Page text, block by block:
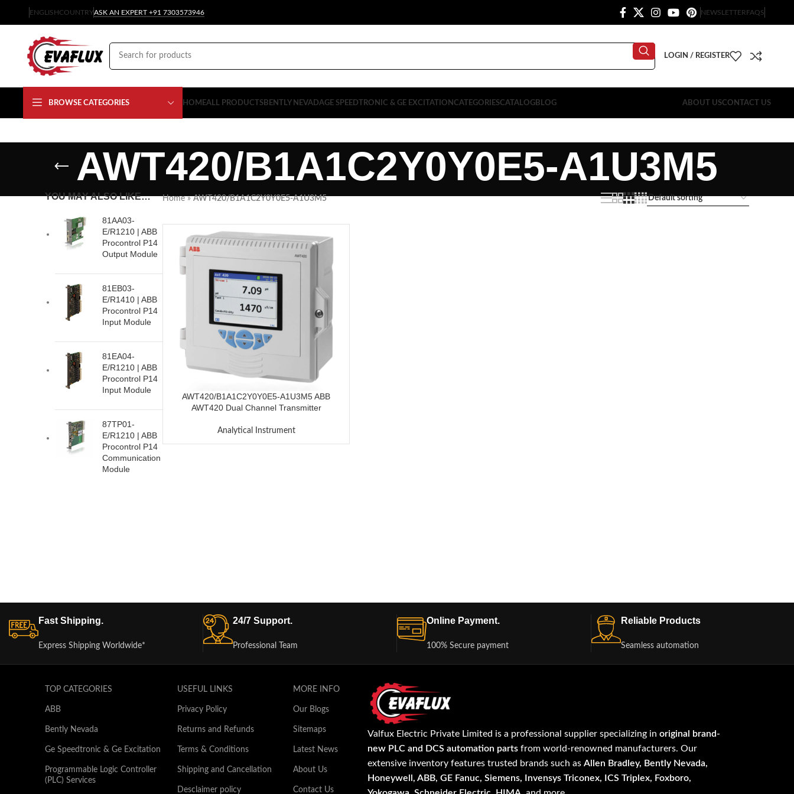
ENGLISHCOUNTRYASK AN EXPERT +91 7303573946 NEWSLETTERFAQS
LOGIN / REGISTER
BROWSE CATEGORIES HOMEALL PRODUCTSBENTLY NEVADAGE SPEEDTRONIC & GE EXCITATION CATEGORIESCATALOGBLOG ABOUT USCONTACT US
AWT420/B1A1C2Y0Y0E5-A1U3M5
YOU MAY ALSO LIKE…
81AA03-
E/R1210 | ABB
Procontrol P14
Output Module
81EB03-
E/R1410 | ABB
Procontrol P14
Input Module
81EA04-
E/R1210 | ABB
Procontrol P14
Input Module
87TP01-
E/R1210 | ABB
Procontrol P14
Communication
Module
Home»AWT420/B1A1C2Y0Y0E5-A1U3M5
AWT420/B1A1C2Y0Y0E5-A1U3M5 ABB
AWT420 Dual Channel Transmitter
Analytical Instrument
Fast Shipping.
Express Shipping Worldwide*
24/7 Support.
Professional Team
Online Payment.
100% Secure payment
Reliable Products
Seamless automation
TOP CATEGORIES
ABB
Bently Nevada
Ge Speedtronic & Ge Excitation
Programmable Logic Controller
(PLC) Services
USEFUL LINKS
Privacy Policy
Returns and Refunds
Terms & Conditions
Shipping and Cancellation
Desclaimer policy
MORE INFO
Our Blogs
Sitemaps
Latest News
About Us
Contact Us
Valfux Electric Private Limited is a professional supplier specializing inoriginal brand-
new PLC and DCS automation parts from world-renowned manufacturers. Our
extensive inventory features trusted brands such asAllen Bradley, Bently Nevada,
Honeywell, ABB, GE Fanuc, Siemens, Invensys Triconex, ICS Triplex, Foxboro,